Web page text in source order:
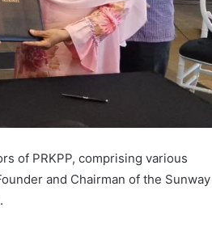
of PRKPP, comprising various
and Chairman of the Sunway